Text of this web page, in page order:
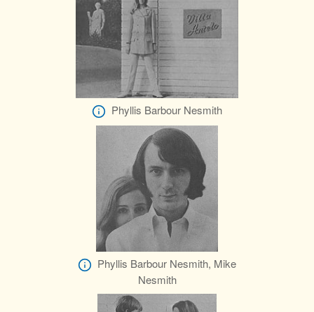
Phyllis Barbour Nesmith
Phyllis Barbour Nesmith, Mike
Nesmith